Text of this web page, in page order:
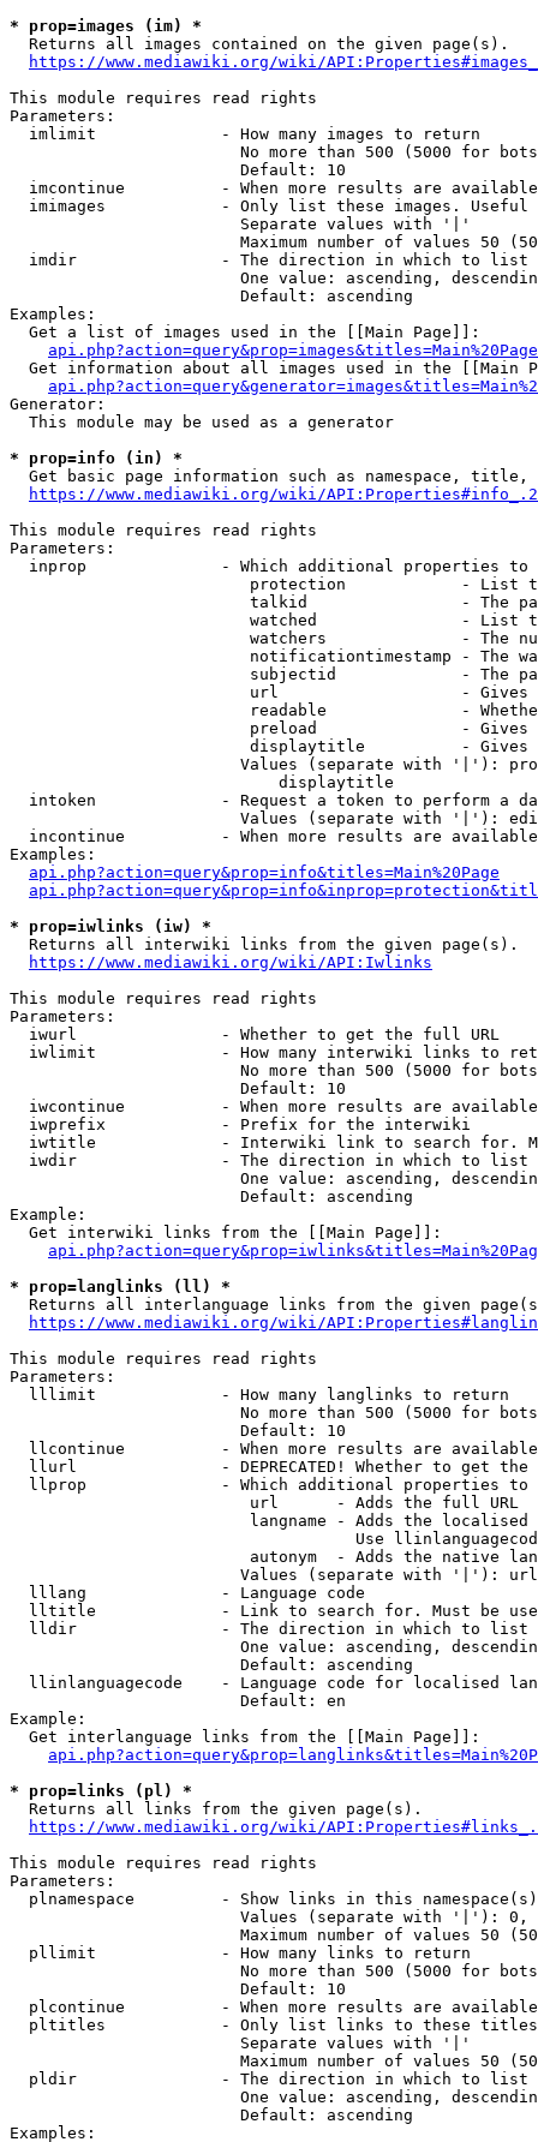
* prop=images (im) *
  Returns all images contained on the given page(s).
https://www.mediawiki.org/wiki/
This module requires read rights
Parameters:
  imlimit             - How many images to return
No more than 500 (5000 for
                        Default: 10
imcontinue          - When more results are
imimages            - Only list these images.
                        Separate values with '|'
Maximum number of values 50
  imdir               - The direction in which to list
One value: ascending,
                        Default: ascending
Examples:
  Get a list of images used in the [[Main Page]]:
api.php?action=query&prop=images&titles=Main%20Page
Get information about all images used in the [[Main
Generator:
  This module may be used as a generator
* prop=info (in) *
Get basic page information such as namespace, title,
https://www.mediawiki.org/wiki/
This module requires read rights
Parameters:
inprop              - Which additional properties to
protection            - List
talkid                - The
watched               - List
watchers              - The
notificationtimestamp - The
subjectid             - The
url                   -
readable              -
preload               -
displaytitle          -
Values (separate with '|'):
                            displaytitle
intoken             - Request a token to perform a
Values (separate with '|'):
incontinue          - When more results are
Examples:
api.php?action=query&prop=info&titles=Main%20Page
* prop=iwlinks (iw) *
  Returns all interwiki links from the given page(s).
https://www.mediawiki.org/wiki/API:Iwlinks
This module requires read rights
Parameters:
  iwurl               - Whether to get the full URL
iwlimit             - How many interwiki links to
No more than 500 (5000 for
                        Default: 10
iwcontinue          - When more results are
  iwprefix            - Prefix for the interwiki
iwtitle             - Interwiki link to search for.
  iwdir               - The direction in which to list
One value: ascending,
                        Default: ascending
Example:
  Get interwiki links from the [[Main Page]]:
* prop=langlinks (ll) *
Returns all interlanguage links from the given
https://www.mediawiki.org/wiki/
This module requires read rights
Parameters:
  lllimit             - How many langlinks to return
No more than 500 (5000 for
                        Default: 10
llcontinue          - When more results are
llurl               - DEPRECATED! Whether to get
llprop              - Which additional properties
                         url      - Adds the full URL
langname - Adds the
Use
autonym  - Adds the native
Values (separate with '|'):
  lllang              - Language code
lltitle             - Link to search for. Must be
  lldir               - The direction in which to list
One value: ascending,
                        Default: ascending
llinlanguagecode    - Language code for localised
                        Default: en
Example:
  Get interlanguage links from the [[Main Page]]:
* prop=links (pl) *
  Returns all links from the given page(s).
https://www.mediawiki.org/wiki/
This module requires read rights
Parameters:
plnamespace         - Show links in this
Values (separate with '|'):
Maximum number of values 50
  pllimit             - How many links to return
No more than 500 (5000 for
                        Default: 10
plcontinue          - When more results are
pltitles            - Only list links to these
                        Separate values with '|'
Maximum number of values 50
  pldir               - The direction in which to list
One value: ascending,
                        Default: ascending
Examples: